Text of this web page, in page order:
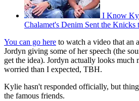
I Know
Chalamet's Denim Sent the Knicks
You can go here to watch a video that an
Jordyn giving some of her speech (the
get the idea). Jordyn actually looks much
worried than I expected, TBH.
Kylie hasn't responded officially, but
the famous friends.